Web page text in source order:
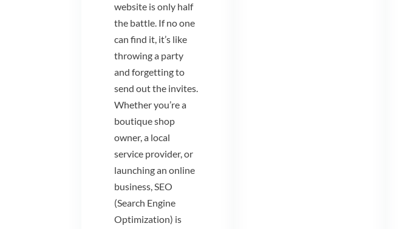
website is only half
the battle. If no one
can find it, it’s like
throwing a party
and forgetting to
send out the invites.
Whether you’re a
boutique shop
owner, a local
service provider, or
launching an online
business, SEO
(Search Engine
Optimization) is